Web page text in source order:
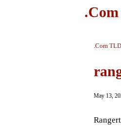
.Com TLD
May 13,